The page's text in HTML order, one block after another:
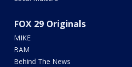
FOX 29 Originals
MIKE
BAM
Behind The News